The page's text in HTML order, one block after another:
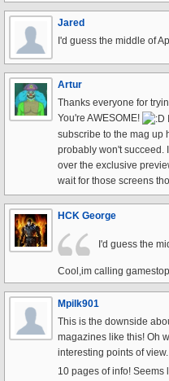
Jared
I'd guess the middle of
Artur
Thanks everyone for
You're AWESOME!
subscribe to the mag up
probably won't succeed.
over the exclusive
wait for those screens
HCK George
I'd guess the
Cool,im calling
Mpilk901
This is the downside
magazines like this! Oh
interesting points of view.
10 pages of info!